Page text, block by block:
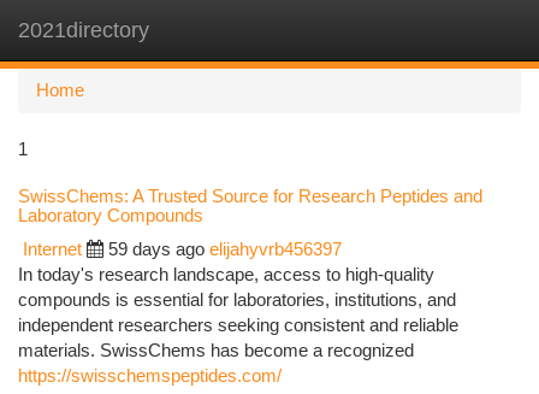
2021directory
Home
1
SwissChems: A Trusted Source for Research Peptides and
Laboratory Compounds
Internet 59 days ago elijahyvrb456397
In today's research landscape, access to high-quality
compounds is essential for laboratories, institutions, and
independent researchers seeking consistent and reliable
materials. SwissChems has become a recognized
https://swisschemspeptides.com/